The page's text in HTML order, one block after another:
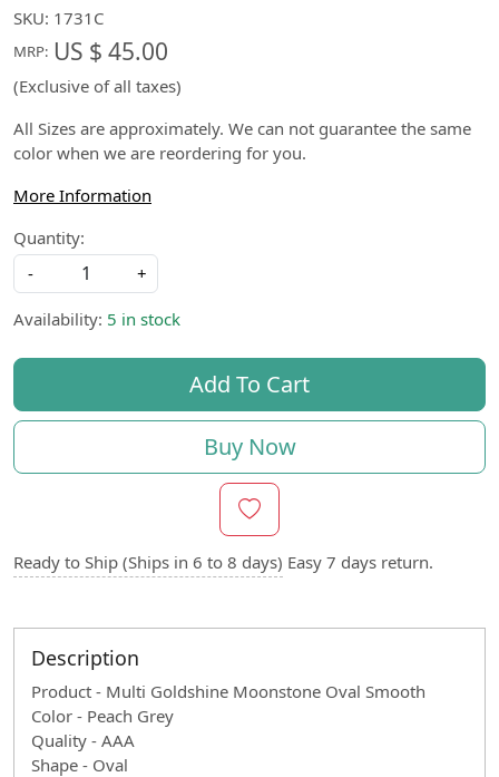
SKU: 1731C
MRP: US $ 45.00
(Exclusive of all taxes)
All Sizes are approximately. We can not guarantee the same
color when we are reordering for you.
More Information
Quantity:
-
+
Availability: 5 in stock
Add To Cart
Buy Now
Ready to Ship (Ships in 6 to 8 days) Easy 7 days return.
Description
Product - Multi Goldshine Moonstone Oval Smooth
Color - Peach Grey
Quality - AAA
Shape - Oval